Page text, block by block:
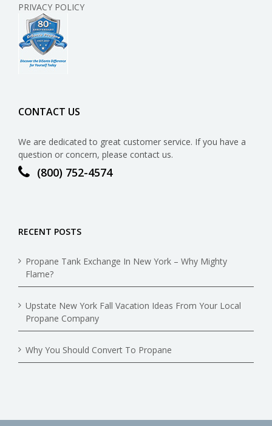
PRIVACY POLICY
CONTACT US
We are dedicated to great customer service. If you have a
question or concern, please contact us.
(800) 752-4574
RECENT POSTS
Propane Tank Exchange In New York – Why Mighty
Flame?
Upstate New York Fall Vacation Ideas From Your Local
Propane Company
Why You Should Convert To Propane